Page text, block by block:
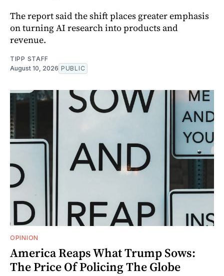
The report said the shift places greater emphasis
on turning AI research into products and
revenue.
TIPP STAFF
August 10, 2026 PUBLIC
OPINION
America Reaps What Trump Sows:
The Price Of Policing The Globe